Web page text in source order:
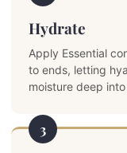
Hydrate
Apply Essential
to ends, letting
moisture deep
3